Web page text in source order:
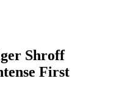
Shroff
First